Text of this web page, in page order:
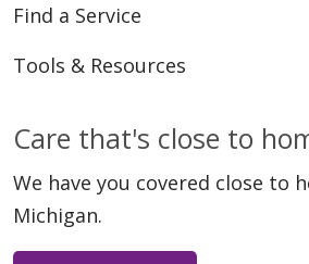
Find a Service
Tools & Resources
Care that's close to
We have you covered close to
Michigan.